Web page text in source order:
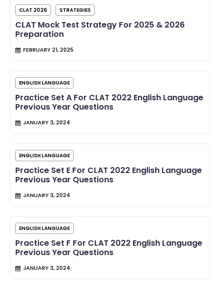
CLAT 2026 STRATEGIES
CLAT Mock Test Strategy For 2025 & 2026
Preparation
FEBRUARY 21, 2025
ENGLISH LANGUAGE
Practice Set A For CLAT 2022 English Language
Previous Year Questions
JANUARY 3, 2024
ENGLISH LANGUAGE
Practice Set E For CLAT 2022 English Language
Previous Year Questions
JANUARY 3, 2024
ENGLISH LANGUAGE
Practice Set F For CLAT 2022 English Language
Previous Year Questions
JANUARY 3, 2024